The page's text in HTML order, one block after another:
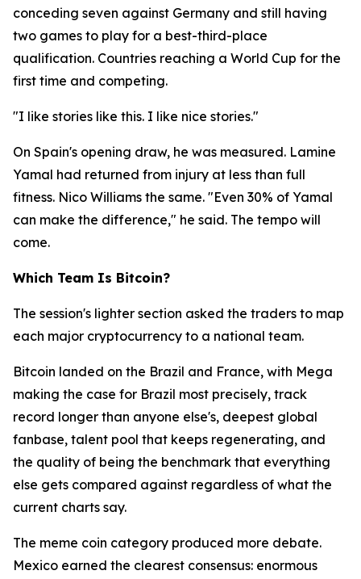
conceding seven against Germany and still having
two games to play for a best-third-place
qualification. Countries reaching a World Cup for the
first time and competing.
"I like stories like this. I like nice stories."
On Spain's opening draw, he was measured. Lamine
Yamal had returned from injury at less than full
fitness. Nico Williams the same. "Even 30% of Yamal
can make the difference," he said. The tempo will
come.
Which Team Is Bitcoin?
The session's lighter section asked the traders to map
each major cryptocurrency to a national team.
Bitcoin landed on the Brazil and France, with Mega
making the case for Brazil most precisely, track
record longer than anyone else's, deepest global
fanbase, talent pool that keeps regenerating, and
the quality of being the benchmark that everything
else gets compared against regardless of what the
current charts say.
The meme coin category produced more debate.
Mexico earned the clearest consensus: enormous